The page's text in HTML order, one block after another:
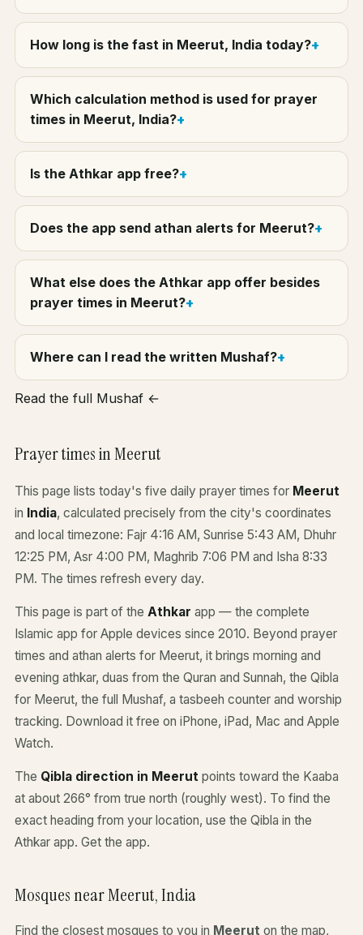
How long is the fast in Meerut, India today?
Which calculation method is used for prayer
times in Meerut, India?
Is the Athkar app free?
Does the app send athan alerts for Meerut?
What else does the Athkar app offer besides
prayer times in Meerut?
Where can I read the written Mushaf?
Read the full Mushaf ←
Prayer times in Meerut
This page lists today's five daily prayer times for Meerut
in India, calculated precisely from the city's coordinates
and local timezone: Fajr 4:16 AM, Sunrise 5:43 AM, Dhuhr
12:25 PM, Asr 4:00 PM, Maghrib 7:06 PM and Isha 8:33
PM. The times refresh every day.
This page is part of the Athkar app — the complete
Islamic app for Apple devices since 2010. Beyond prayer
times and athan alerts for Meerut, it brings morning and
evening athkar, duas from the Quran and Sunnah, the Qibla
for Meerut, the full Mushaf, a tasbeeh counter and worship
tracking. Download it free on iPhone, iPad, Mac and Apple
Watch.
The Qibla direction in Meerut points toward the Kaaba
at about 266° from true north (roughly west). To find the
exact heading from your location, use the Qibla in the
Athkar app. Get the app.
Mosques near Meerut, India
Find the closest mosques to you in Meerut on the map,